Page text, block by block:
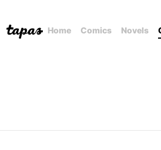
Home Comics Novels